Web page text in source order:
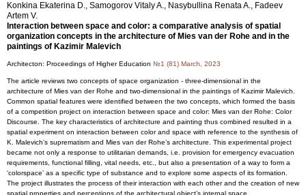
Konkina Ekaterina D., Samogorov Vitaly A., Nasybullina Renata A., Fadeev
Artem V.
Interaction between space and color: a comparative analysis of spatial
organization concepts in the architecture of Mies van der Rohe and in the
paintings of Kazimir Malevich
Architecton: Proceedings of Higher Education №1 (81) March, 2023
The article reviews two concepts of space organization - three-dimensional in the
architecture of Mies van der Rohe and two-dimensional in the paintings of Kazimir Malevich.
Common spatial features were identified between the two concepts, which formed the basis
of a competition project on interaction between space and color: Mies van der Rohe: Color
Discourse. The key characteristics of architecture and painting thus combined resulted in a
spatial experiment on interaction between color and space with reference to the synthesis of
K. Malevich’s suprematism and Mies van der Rohe’s architecture. This experimental project
became not only a response to utilitarian demands, i.e. provision for emergency evacuation
requirements, functional filling, vital needs, etc., but also a presentation of a way to form a
‘colorspace’ as a specific type of substance and to explore some aspects of its formation.
The project illustrates the process of their interaction with each other and the creation of new
spatial properties and perceptions of the architectural object’s internal space.